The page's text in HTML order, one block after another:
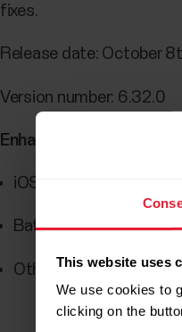
This website uses
We use cookies to
clicking on the
fixes.
Release date: October
Version number: 6.32.0
Enhancements/fixes:
iOS 16 support dropped
Battery level not
Other minor bug fixes